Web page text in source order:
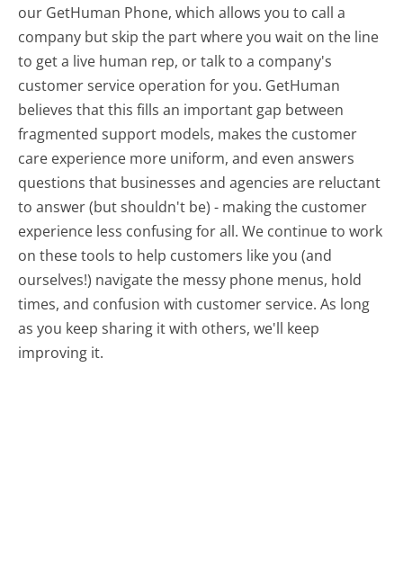
our GetHuman Phone, which allows you to call a
company but skip the part where you wait on the line
to get a live human rep, or talk to a company's
customer service operation for you. GetHuman
believes that this fills an important gap between
fragmented support models, makes the customer
care experience more uniform, and even answers
questions that businesses and agencies are reluctant
to answer (but shouldn't be) - making the customer
experience less confusing for all.We continue to work
on these tools to help customers like you (and
ourselves!) navigate the messy phone menus, hold
times, and confusion with customer service. As long
as you keep sharing it with others, we'll keep
improving it.